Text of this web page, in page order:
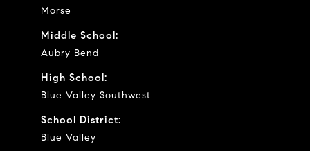
Morse
Middle School:
Aubry Bend
High School:
Blue Valley Southwest
School District:
Blue Valley